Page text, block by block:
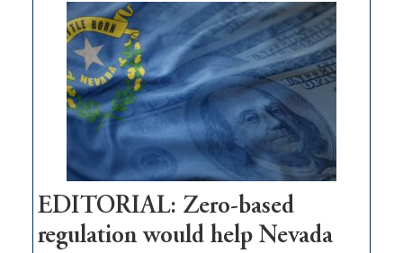
Nevada
needs
to
stop
retail
theft
EDITORIAL: Zero-based
regulation would help Nevada